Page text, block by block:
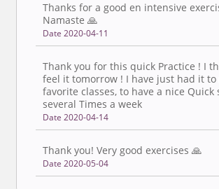
Thanks for a good en intensive
Namaste 🙏
Date 2020-04-11
Thank you for this quick Practice ! I
feel it tomorrow ! I have just had it to
favorite classes, to have a nice Quick
several Times a week
Date 2020-04-14
Thank you! Very good exercises 🙏
Date 2020-05-04